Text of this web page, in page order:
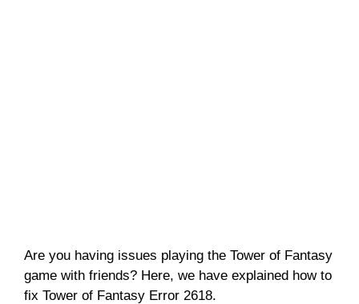
Are you having issues playing the Tower of Fantasy
game with friends? Here, we have explained how to
fix Tower of Fantasy Error 2618.